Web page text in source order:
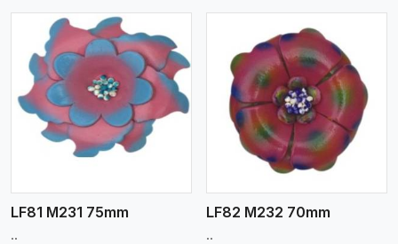
LF81 M231 75mm
..
View More
LF82 M232 70mm
..